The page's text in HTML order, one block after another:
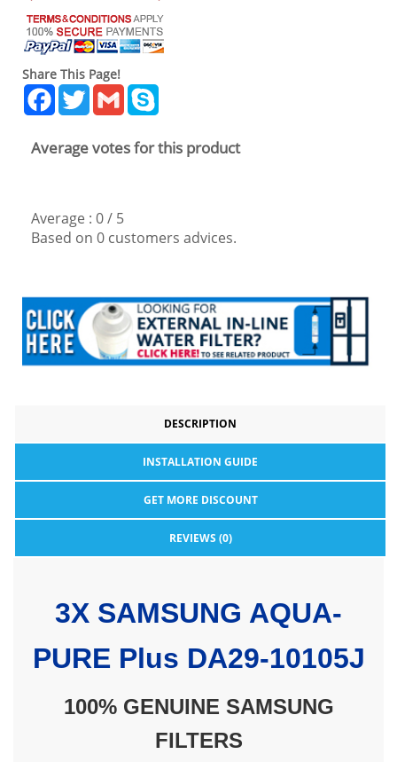
Share This Page!
Facebook
TwitterGmail
Average votes for this product
Average : 0/ 5
Based on 0 customers advices.
DESCRIPTION
INSTALLATION GUIDE
GET MORE DISCOUNT
REVIEWS (0)
3X SAMSUNG AQUA-
PUREPlus DA29-10105J
100% GENUINE SAMSUNG
FILTERS